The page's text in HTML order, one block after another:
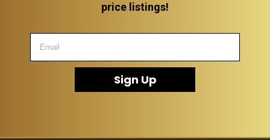
price listings!
Sign Up